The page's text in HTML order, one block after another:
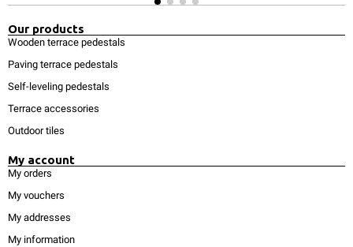
Our products
Wooden terrace pedestals
Paving terrace pedestals
Self-leveling pedestals
Terrace accessories
Outdoor tiles
My account
My orders
My vouchers
My addresses
My information